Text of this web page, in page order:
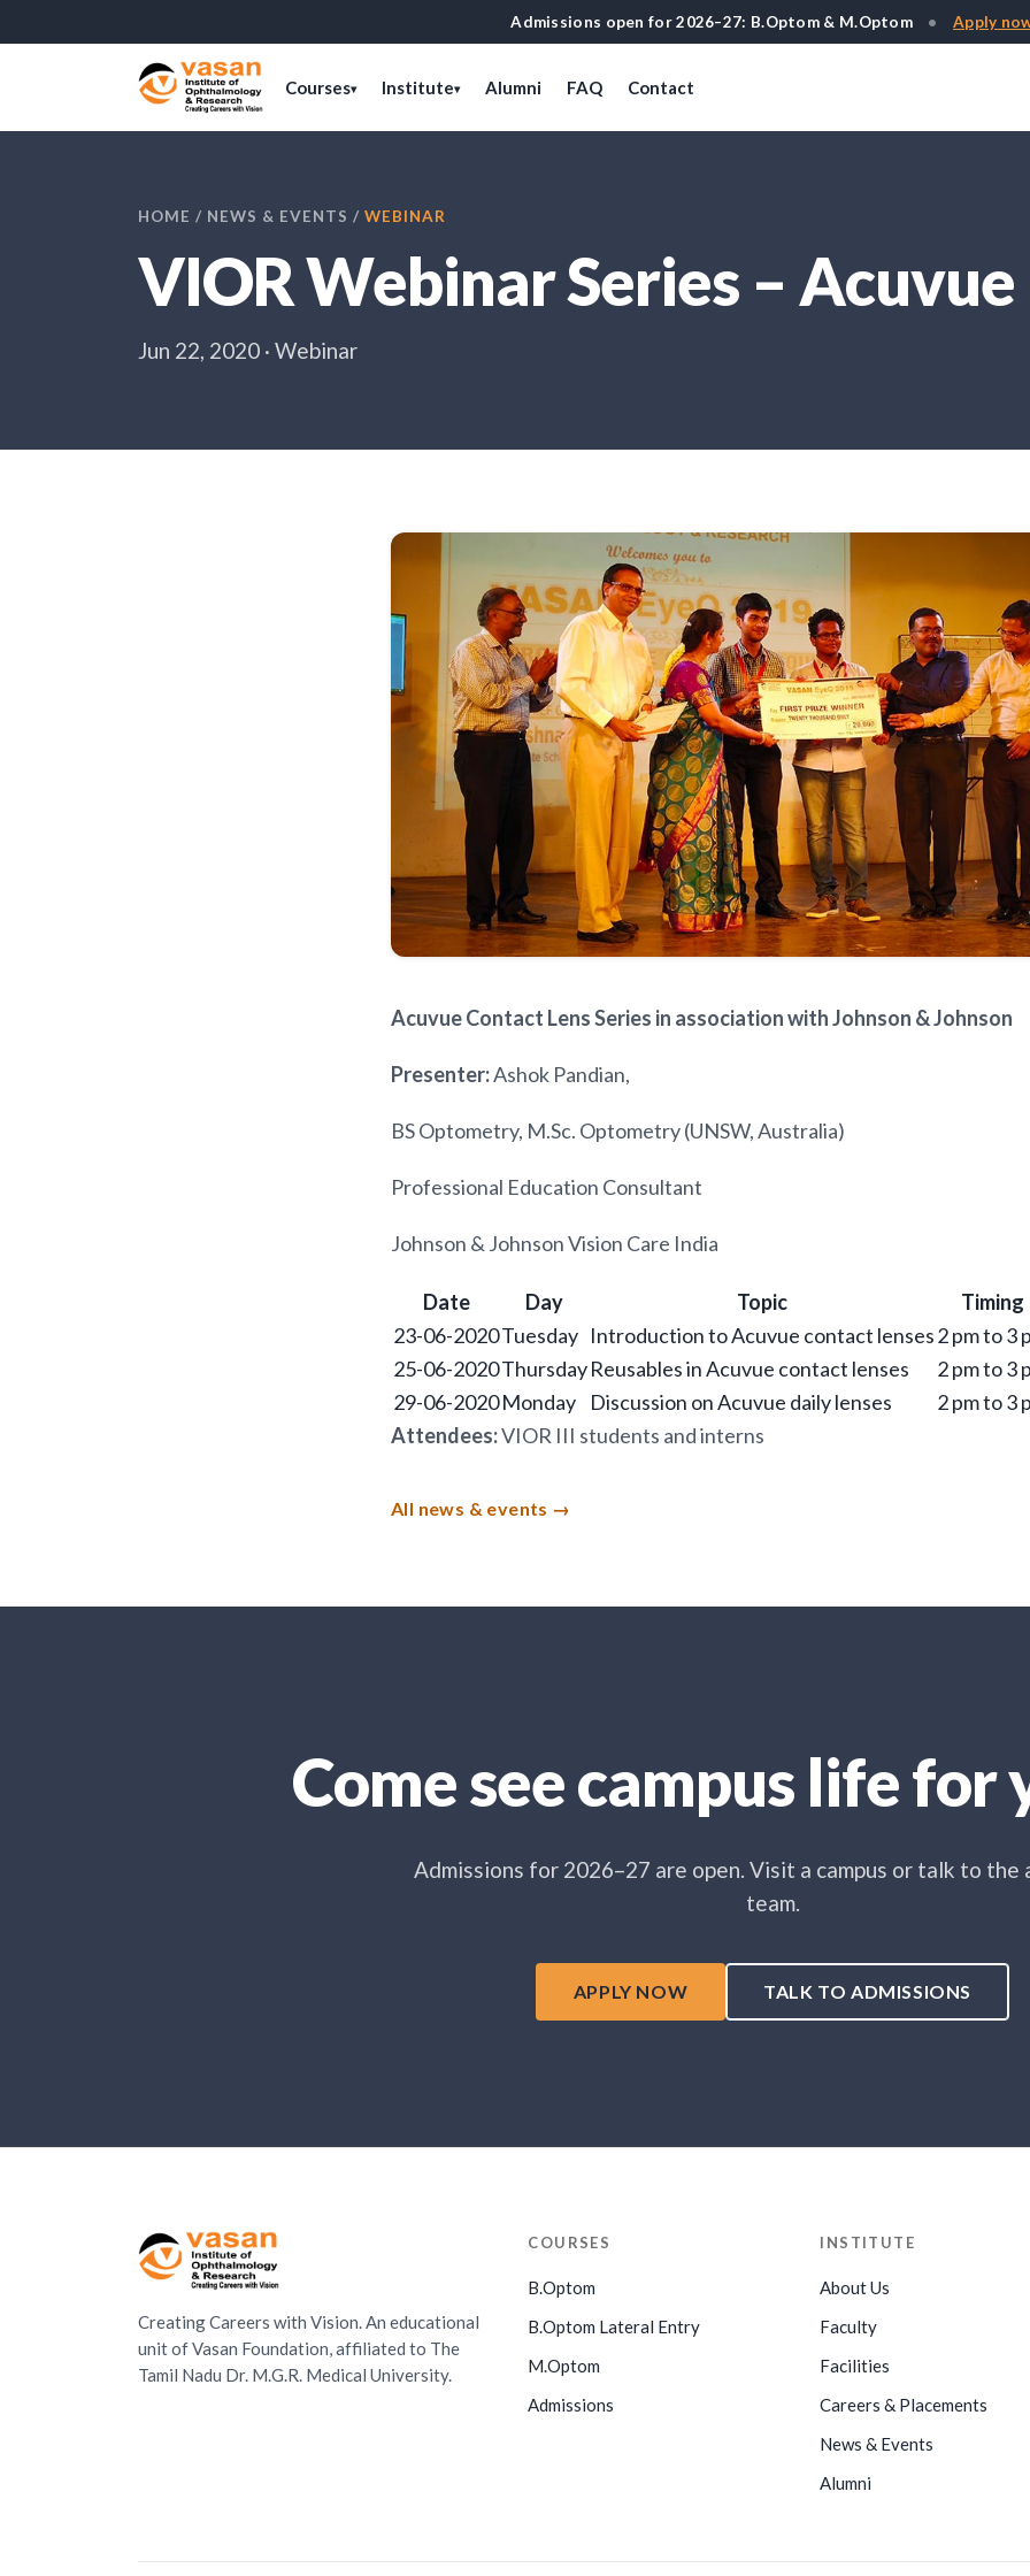
Admissions open for 2026–27: B.Optom & M.Optom • Apply
Courses▾ Institute▾ Alumni FAQ Contact
HOME / NEWS & EVENTS / WEBINAR
VIOR Webinar Series – Acuvue
Jun 22, 2020 · Webinar
Acuvue Contact Lens Series in association with Johnson & Johnson
Presenter:Ashok Pandian,
BS Optometry, M.Sc. Optometry (UNSW, Australia)
Professional Education Consultant
Johnson & Johnson Vision Care India
Date Day Topic
Timing
23-06-2020Tuesday Introduction to Acuvue contact lenses2 pm to 3
25-06-2020ThursdayReusables in Acuvue contact lenses
2 pm to 3
29-06-2020Monday Discussion on Acuvue daily lenses
2 pm to 3
Attendees:VIOR III students and interns
All news & events
Come see campus life for
Admissions for 2026–27 are open. Visit a campus or talk to the
team.
APPLY NOW TALK TO ADMISSIONS
Creating Careers with Vision. An educational
unit of Vasan Foundation, affiliated to The
Tamil Nadu Dr. M.G.R. Medical University.
COURSES
B.Optom
B.Optom Lateral Entry
M.Optom
Admissions
INSTITUTE
About Us
Faculty
Facilities
Careers & Placements
News & Events
Alumni